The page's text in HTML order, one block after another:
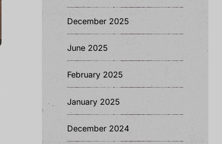
December 2025
June 2025
February 2025
January 2025
December 2024